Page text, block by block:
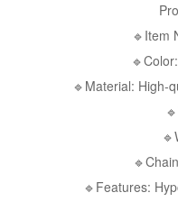
🔹Item
🔹Material: High-
🔹Features: